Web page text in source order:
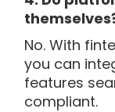
No. With
you can
features
compliant.